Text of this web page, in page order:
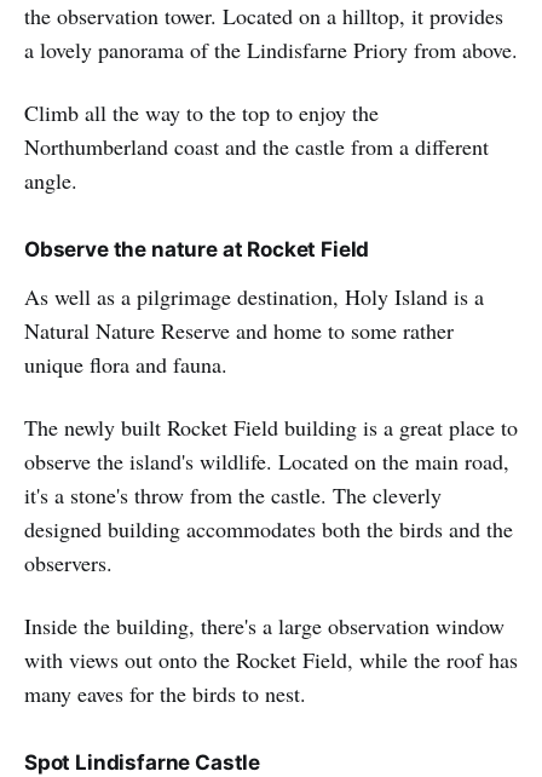
the observation tower. Located on a hilltop, it provides
a lovely panorama of the Lindisfarne Priory from above.
Climb all the way to the top to enjoy the
Northumberland coast and the castle from a different
angle.
Observe the nature at Rocket Field
As well as a pilgrimage destination, Holy Island is a
Natural Nature Reserve and home to some rather
unique flora and fauna.
The newly built Rocket Field building is a great place to
observe the island's wildlife. Located on the main road,
it's a stone's throw from the castle. The cleverly
designed building accommodates both the birds and the
observers.
Inside the building, there's a large observation window
with views out onto the Rocket Field, while the roof has
many eaves for the birds to nest.
Spot Lindisfarne Castle